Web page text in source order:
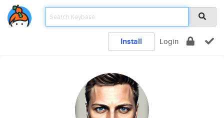
Install Login